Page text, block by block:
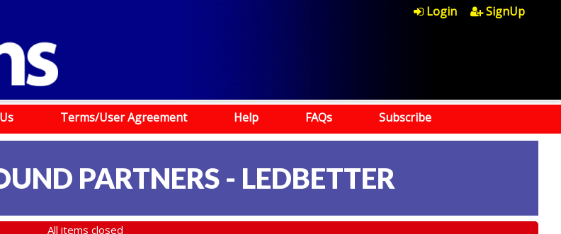
Login SignUp
Terms/User Agreement Help FAQs Subscribe
PARTNERS - LEDBETTER
All items closed